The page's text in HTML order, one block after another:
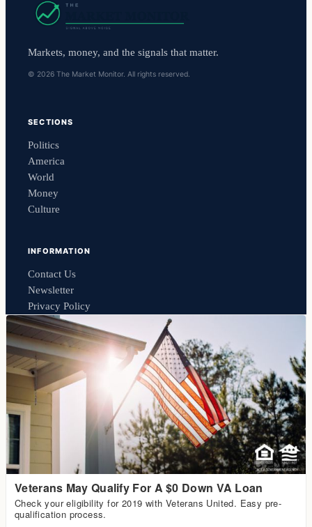
Markets, money, and the signals that matter.
© 2026 The Market Monitor. All rights reserved.
SECTIONS
Politics
America
World
Money
Culture
INFORMATION
Contact Us
Newsletter
Privacy Policy